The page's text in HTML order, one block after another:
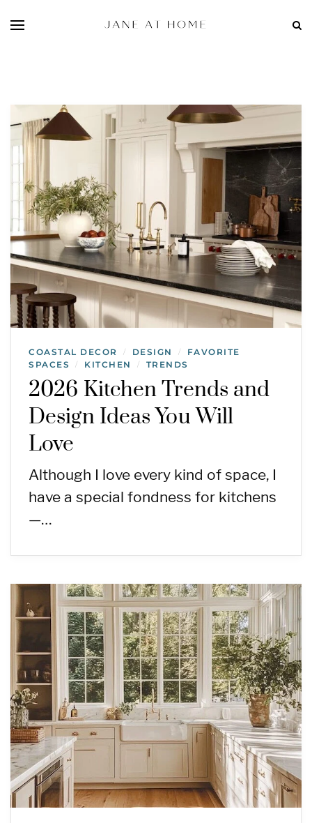
COASTAL DECOR / DESIGN /
FAVORITE
SPACES
/ KITCHEN / TRENDS
2026 Kitchen Trends and
Design Ideas You Will
Love
Although I love every kind of space, I
have a special fondness for kitchens
—…